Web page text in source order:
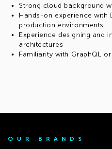
Strong cloud background
Hands-on experience with
production environments
Experience designing and
architectures
Familiarity with GraphQL
OUR BRANDS